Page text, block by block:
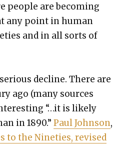
peo­ple are becom­ing
any point in human
and in all sorts of
decline. There are
ago (many sources
“…it is like­ly
in 1890.” Paul John­son,
to the Nineties, revised